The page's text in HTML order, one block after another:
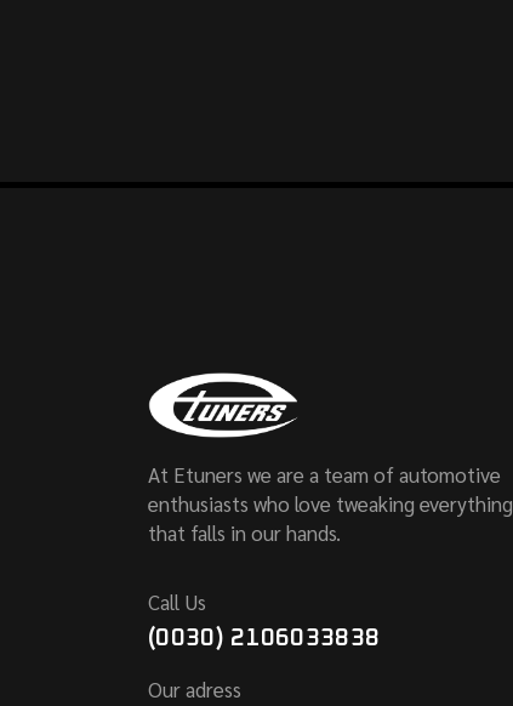
At Etuners we are a team of automotive
enthusiasts who love tweaking everything
that falls in our hands.
Call Us
(0030) 2106033838
Our adress